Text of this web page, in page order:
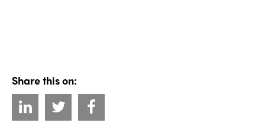
Share this on: